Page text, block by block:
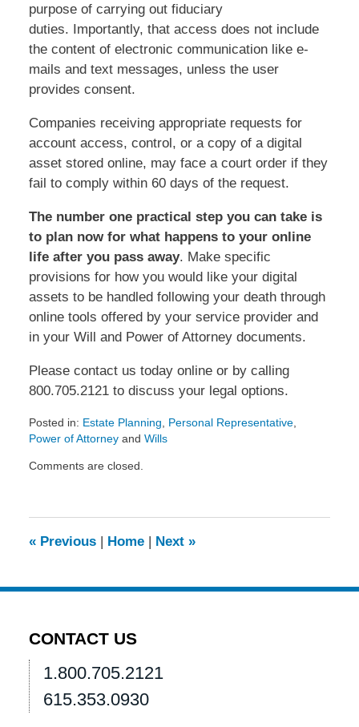
purpose of carrying out fiduciary
duties. Importantly, that access does not include
the content of electronic communication like e-
mails and text messages, unless the user
provides consent.
Companies receiving appropriate requests for
account access, control, or a copy of a digital
asset stored online, may face a court order if they
fail to comply within 60 days of the request.
The number one practical step you can take is
to plan now for what happens to your online
life after you pass away. Make specific
provisions for how you would like your digital
assets to be handled following your death through
online tools offered by your service provider and
in your Will and Power of Attorney documents.
Please contact us today online or by calling
800.705.2121 to discuss your legal options.
Posted in: Estate Planning, Personal Representative,
Power of Attorneyand Wills
March
3:42
pm
Comments are closed.
«Previous | Home | Next »
CONTACT US
1.800.705.2121
615.353.0930